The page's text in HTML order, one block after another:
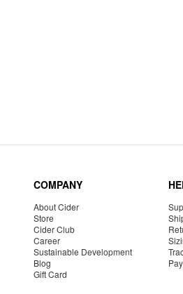
COMPANY
About Cider
Store
Cider Club
Career
Sustainable Development
Blog
Gift Card